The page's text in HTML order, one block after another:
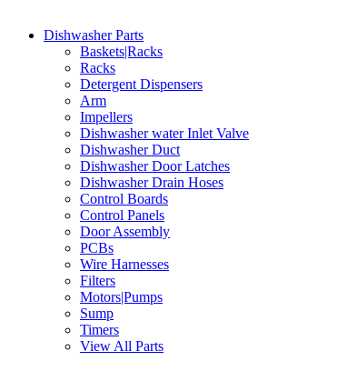
Dishwasher Parts
Baskets|Racks
Racks
Detergent Dispensers
Arm
Impellers
Dishwasher water Inlet Valve
Dishwasher Duct
Dishwasher Door Latches
Dishwasher Drain Hoses
Control Boards
Control Panels
Door Assembly
PCBs
Wire Harnesses
Filters
Motors|Pumps
Sump
Timers
View All Parts